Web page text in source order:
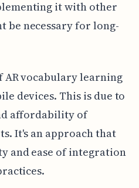
it with other
be necessary for long-
vocabulary learning
devices. This is due to
affordability of
It's an approach that
and ease of integration